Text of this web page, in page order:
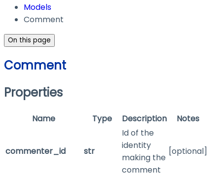
Models
Comment
On this page
Comment
Properties
Name Type Description Notes
commenter_id str
Id of the
identity
making the
comment
[optional]